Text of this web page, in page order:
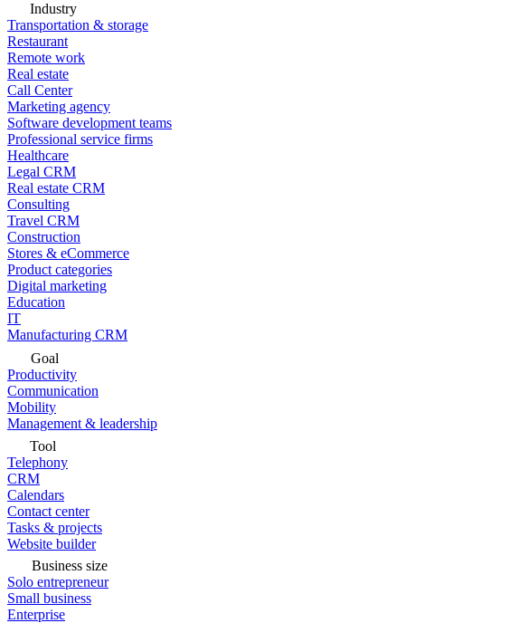
Industry
Transportation & storage
Restaurant
Remote work
Real estate
Call Center
Marketing agency
Software development teams
Professional service firms
Healthcare
Legal CRM
Real estate CRM
Consulting
Travel CRM
Construction
Stores & eCommerce
Product categories
Digital marketing
Education
IT
Manufacturing CRM
Goal
Productivity
Communication
Mobility
Management & leadership
Tool
Telephony
CRM
Calendars
Contact center
Tasks & projects
Website builder
Business size
Solo entrepreneur
Small business
Enterprise